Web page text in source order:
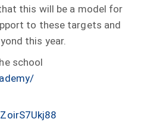
this will be a model for
to these targets and
this year.
school